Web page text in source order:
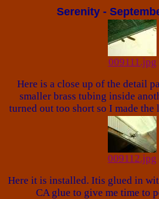
Serenity -
009111.jpg
Here is a close up of the detail
smaller brass tubing inside
turned out too short so I made
009112.jpg
Here it is installed. Itis glued in
CA glue to give me time to